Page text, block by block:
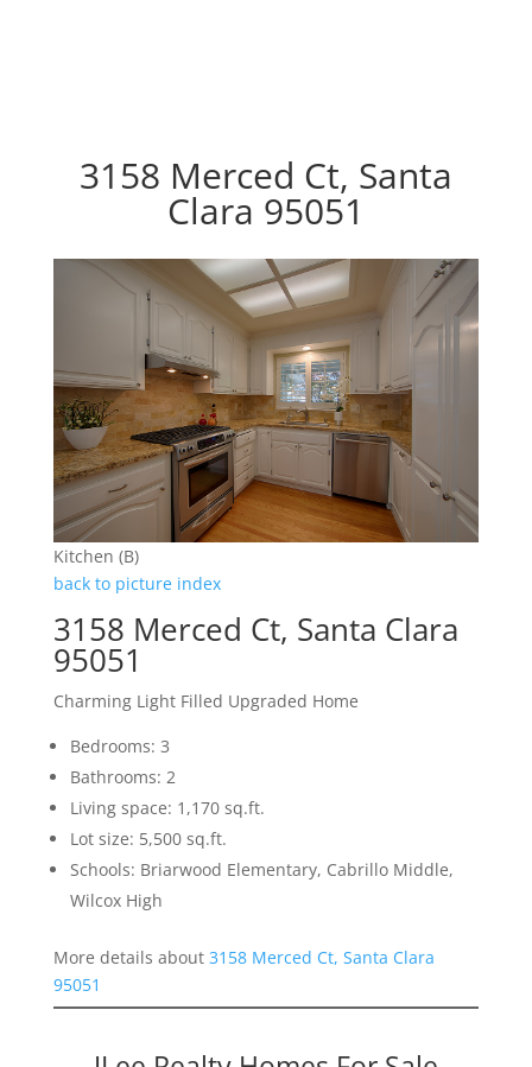
3158 Merced Ct, Santa
Clara 95051
Kitchen (B)
back to picture index
3158 Merced Ct, Santa Clara
95051
Charming Light Filled Upgraded Home
Bedrooms: 3
Bathrooms: 2
Living space: 1,170 sq.ft.
Lot size: 5,500 sq.ft.
Schools: Briarwood Elementary, Cabrillo Middle,
Wilcox High
More details about 3158 Merced Ct, Santa Clara
95051